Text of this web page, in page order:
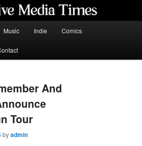
Music Indie Comics
And
Tour
byadmin